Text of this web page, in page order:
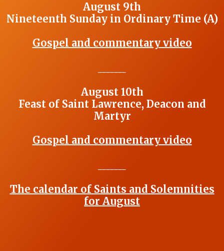
August 9th
Nineteenth Sunday in Ordinary Time (A)
Gospel and commentary video
August 10th
Feast of Saint Lawrence, Deacon and
Martyr
Gospel and commentary video
The calendar of Saints and Solemnities
for August